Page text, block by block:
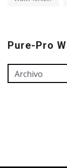
Pure-Pro